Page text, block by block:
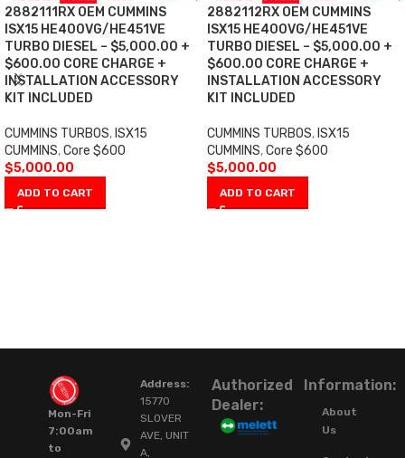
2882111RX OEM CUMMINS
ISX15 HE400VG/HE451VE
TURBO DIESEL – $5,000.00 +
$600.00 CORE CHARGE +
INSTALLATION ACCESSORY
KIT INCLUDED
CUMMINS TURBOS, ISX15
CUMMINS,Core $600
$5,000.00
ADD TO CART
2882112RX OEM CUMMINS
ISX15 HE400VG/HE451VE
TURBO DIESEL – $5,000.00 +
$600.00 CORE CHARGE +
INSTALLATION ACCESSORY
KIT INCLUDED
CUMMINS TURBOS, ISX15
CUMMINS,Core $600
$5,000.00
ADD TO CART
Mon-Fri
7:00am
to
Address:
15770
SLOVER
AVE, UNIT
A,
Authorized
Dealer:
Information:
About
Us